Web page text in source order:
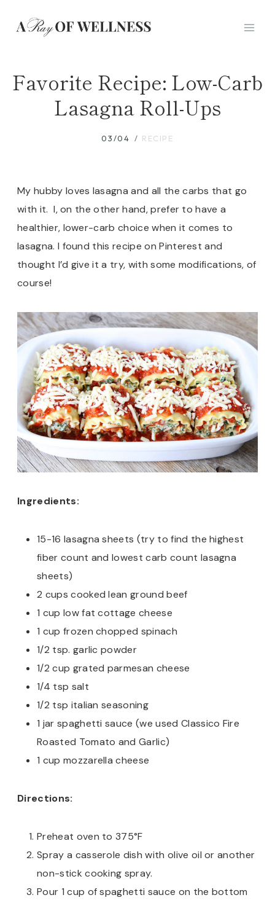
Favorite Recipe: Low-Carb
Lasagna Roll-Ups
03/04 RECIPE
My hubby loves lasagna and all the carbs that go
with it. I, on the other hand, prefer to have a
healthier, lower-carb choice when it comes to
lasagna. I found this recipe on Pinterest and
thought I’d give it a try, with some modifications, of
course!
Ingredients:
15-16 lasagna sheets (try to find the highest
fiber count and lowest carb count lasagna
sheets)
2 cups cooked lean ground beef
1 cup low fat cottage cheese
1 cup frozen chopped spinach
1/2 tsp. garlic powder
1/2 cup grated parmesan cheese
1/4 tsp salt
1/2 tsp italian seasoning
1 jar spaghetti sauce (we used Classico Fire
Roasted Tomato and Garlic)
1 cup mozzarella cheese
Directions:
Preheat oven to 375°F
Spray a casserole dish with olive oil or another
non-stick cooking spray.
Pour 1 cup of spaghetti sauce on the bottom